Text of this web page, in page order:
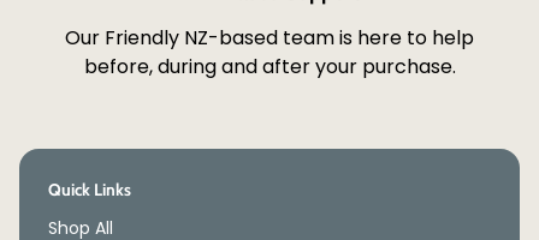
Our Friendly NZ-based team is here to help
before, during and after your purchase.
Quick Links
Shop All